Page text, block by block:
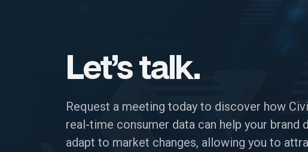
Let’s talk.
Request a meeting today to discover how
real-time consumer data can help your brand
adapt to market changes, allowing you to